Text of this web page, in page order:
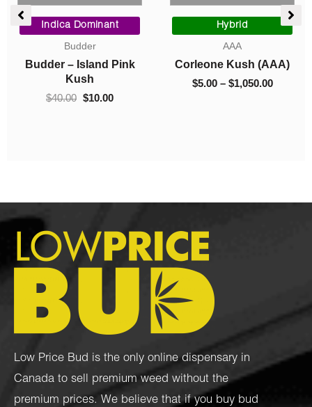
Dominant
Island Pink
Original
price
was:
10.00
price
is:
$10.00.
Corleone Kush (AAA)
1,050.00
range:
$5.00
through
$1,050.00
Indica
Caviar –
$
Low Price Bud is the only online dispensary in
Canada to sell premium weed without the
premium prices. We believe that if you buy bud